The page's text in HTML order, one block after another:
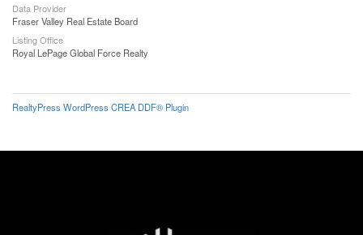
Data Provider
Fraser Valley Real Estate Board
Listing Office
Royal LePage Global Force Realty
RealtyPress WordPress CREA DDF® Plugin